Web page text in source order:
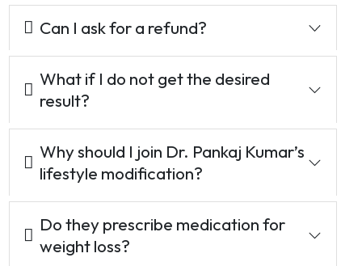
Can I ask for a refund?
What if I do not get the desired
result?
Why should I join Dr. Pankaj Kumar’s
lifestyle modification?
Do they prescribe medication for
weight loss?